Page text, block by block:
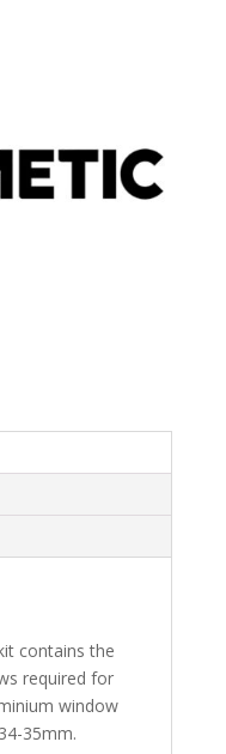
contains the
required for
window
35mm.